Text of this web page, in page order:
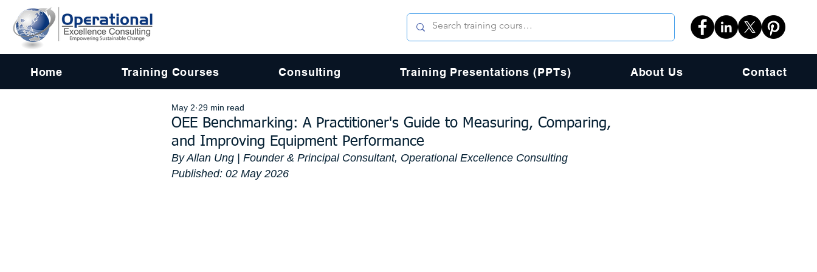
Home Training Courses Consulting Training Presentations (PPTs) About Us Contact
OEE Benchmarking: A Practitioner's Guide to Measuring, Comparing,
and Improving Equipment Performance
May 2 29 min read
By Allan Ung | Founder & Principal Consultant, Operational Excellence Consulting
Published: 02 May 2026